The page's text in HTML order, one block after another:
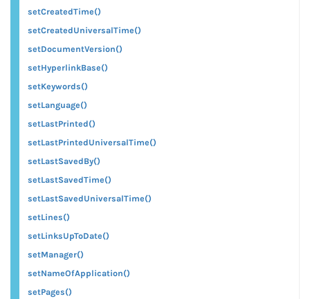
setCreatedTime()
setCreatedUniversalTime()
setDocumentVersion()
setHyperlinkBase()
setKeywords()
setLanguage()
setLastPrinted()
setLastPrintedUniversalTime()
setLastSavedBy()
setLastSavedTime()
setLastSavedUniversalTime()
setLines()
setLinksUpToDate()
setManager()
setNameOfApplication()
setPages()